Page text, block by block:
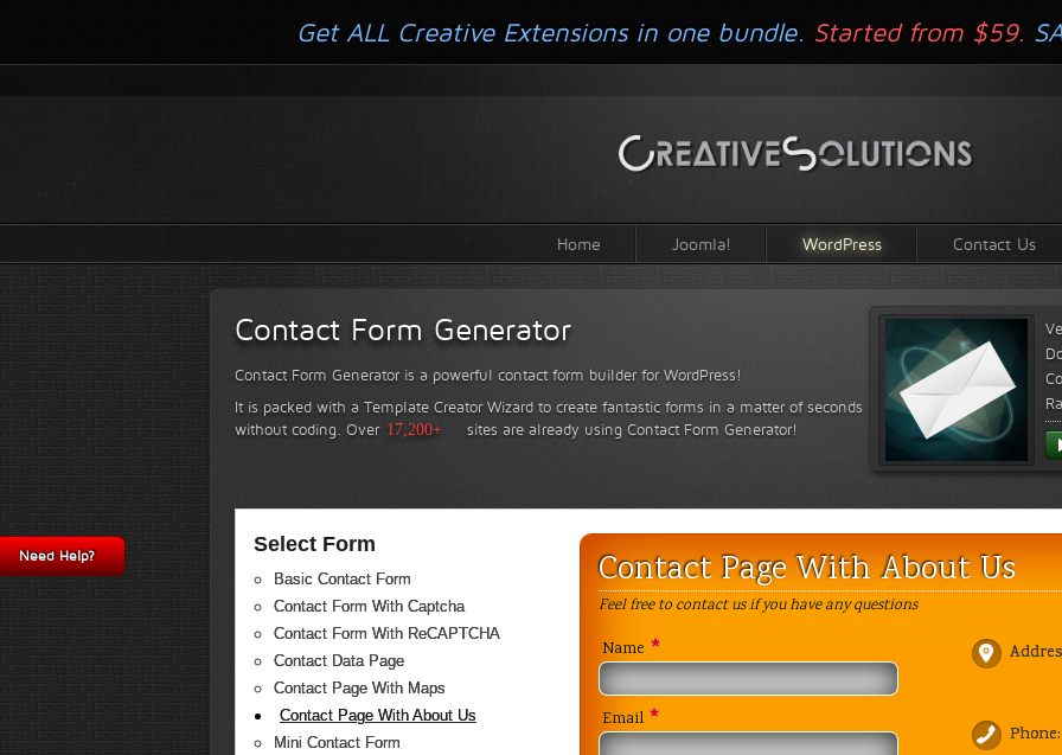
Home Joomla! WordPress Contact Us
Contact Form Generator
Contact Form Generator is a powerful contact form builder for WordPress!
It is packed with a Template Creator Wizard to create fantastic forms in a matter of seconds
without coding. Over 17,200+ sites are already using Contact Form Generator!
Select Form
Basic Contact Form
Contact Form With Captcha
Contact Form With ReCAPTCHA
Contact Data Page
Contact Page With Maps
Contact Page With About Us
Mini Contact Form
Contact Page With About Us
Feel free to contact us if you have any questions
Name *
Email *
Phone:
Get ALL Creative Extensions in one bundle. Started from $59.
Need Help?